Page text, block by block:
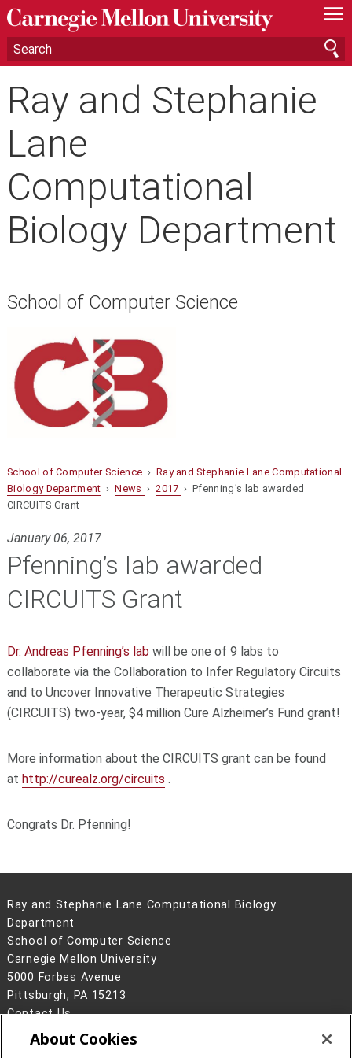
—
—
—
Ray and Stephanie
Lane
Computational
Biology Department
School of Computer Science
School of Computer Science › Ray and Stephanie Lane Computational
Biology Department ›News › 2017 › Pfenning’s lab awarded
CIRCUITS Grant
January 06, 2017
Pfenning’s lab awarded
CIRCUITS Grant
Dr. Andreas Pfenning’s lab will be one of 9 labs to
collaborate via the Collaboration to Infer Regulatory Circuits
and to Uncover Innovative Therapeutic Strategies
(CIRCUITS) two-year, $4 million Cure Alzheimer’s Fund grant!
More information about the CIRCUITS grant can be found
at http://curealz.org/circuits .
Congrats Dr. Pfenning!
Ray and Stephanie Lane Computational Biology
Department
School of Computer Science
Carnegie Mellon University
5000 Forbes Avenue
Pittsburgh, PA 15213
Contact Us
Legal Info
www.cmu.edu
About Cookies